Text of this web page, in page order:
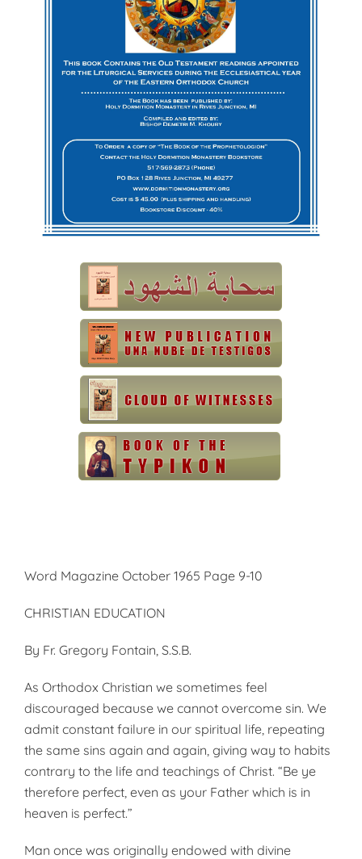
Word Magazine October 1965 Page 9-10
CHRISTIAN EDUCATION
By Fr. Gregory Fontain, S.S.B.
As Orthodox Christian we sometimes feel
discouraged because we cannot overcome sin. We
admit constant failure in our spiritual life, repeating
the same sins again and again, giving way to habits
contrary to the life and teachings of Christ. “Be ye
therefore perfect, even as your Father which is in
heaven is perfect.”
Man once was originally endowed with divine